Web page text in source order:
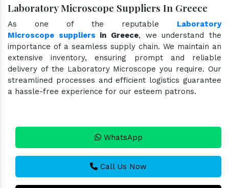
Laboratory Microscope Suppliers In Greece
As one of the reputable Laboratory
Microscope suppliers in Greece, we understand the
importance of a seamless supply chain. We maintain an
extensive inventory, ensuring prompt and reliable
delivery of the Laboratory Microscope you require. Our
streamlined processes and efficient logistics guarantee
a hassle-free experience for our esteem patrons.
WhatsApp
Call Us Now